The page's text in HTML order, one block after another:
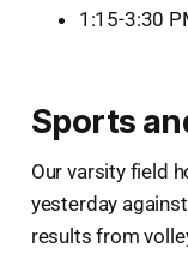
1:15-3:30
Sports
Our varsity field
yesterday
results from